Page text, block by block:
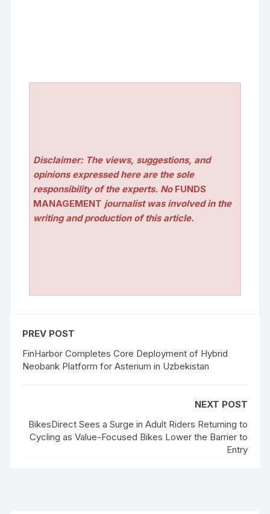
Disclaimer: The views, suggestions, and
opinions expressed here are the sole
responsibility of the experts. No FUNDS
MANAGEMENT journalist was involved in the
writing and production of this article.
PREV POST
FinHarbor Completes Core Deployment of Hybrid
Neobank Platform for Asterium in Uzbekistan
NEXT POST
BikesDirect Sees a Surge in Adult Riders Returning to
Cycling as Value-Focused Bikes Lower the Barrier to
Entry